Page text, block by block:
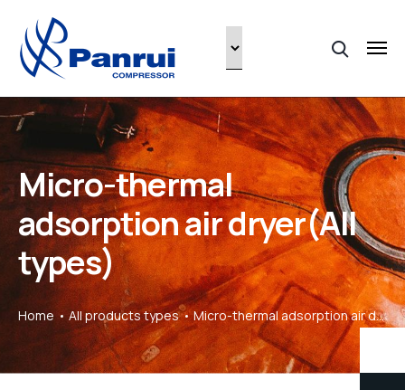
Micro-thermal
adsorption air dryer(All
types)
Home All products types Micro-thermal adsorption air dryer(All types)